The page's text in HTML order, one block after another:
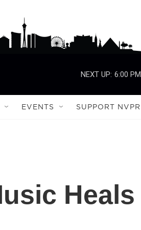
NEXT UP: 6:00 PM
EVENTS SUPPORT NVPR
Heals